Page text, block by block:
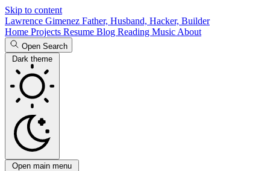
Skip to content
Lawrence Gimenez Father, Husband, Hacker, Builder
Home Projects Resume Blog Reading Music About
Open Search
Dark theme
Open main menu